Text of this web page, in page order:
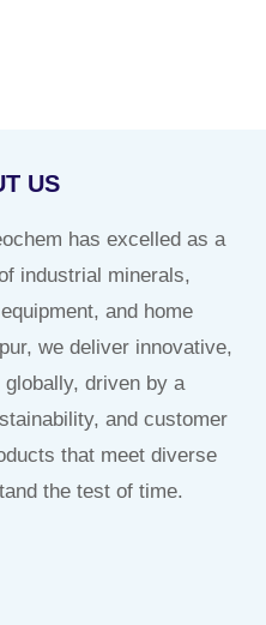
US
has excelled as a
industrial minerals,
and home
we deliver innovative,
driven by a
and customer
that meet diverse
the test of time.